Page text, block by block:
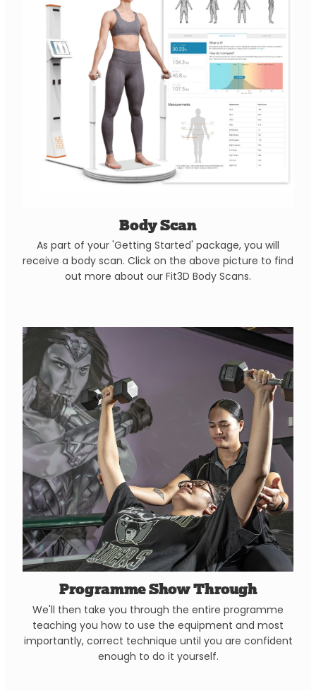
Body Scan
As part of your 'Getting Started' package, you will
receive a body scan. Click on the above picture to find
out more about our Fit3D Body Scans.
Programme Show Through
We'll then take you through the entire programme
teaching you how to use the equipment and most
importantly, correct technique until you are confident
enough to do it yourself.